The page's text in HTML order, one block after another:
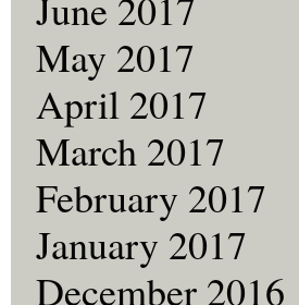
May 2017
April 2017
March 2017
February 2017
January 2017
December 2016